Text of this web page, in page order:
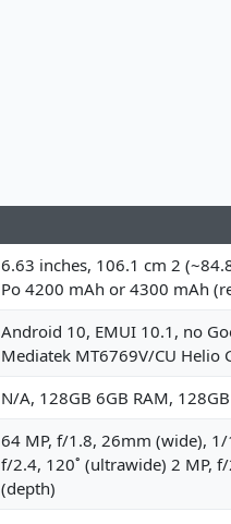
6.63 inches, 106.1 cm 2
Po 4200 mAh or 4300 mAh
Android 10, EMUI 10.1, no
Mediatek MT6769V/CU Helio
N/A, 128GB 6GB RAM,
64 MP, f/1.8, 26mm (wide), 1/
f/2.4, 120˚ (ultrawide) 2 MP,
(depth)